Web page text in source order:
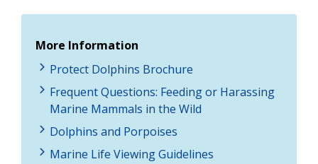
More Information
Protect Dolphins Brochure
Frequent Questions: Feeding or Harassing
Marine Mammals in the Wild
Dolphins and Porpoises
Marine Life Viewing Guidelines